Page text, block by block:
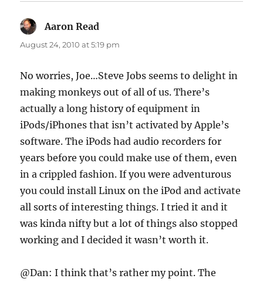
Aaron Read
August 24, 2010 at 5:19 pm
No worries, Joe…Steve Jobs seems to delight in
making monkeys out of all of us. There’s
actually a long history of equipment in
iPods/iPhones that isn’t activated by Apple’s
software. The iPods had audio recorders for
years before you could make use of them, even
in a crippled fashion. If you were adventurous
you could install Linux on the iPod and activate
all sorts of interesting things. I tried it and it
was kinda nifty but a lot of things also stopped
working and I decided it wasn’t worth it.
@Dan: I think that’s rather my point. The